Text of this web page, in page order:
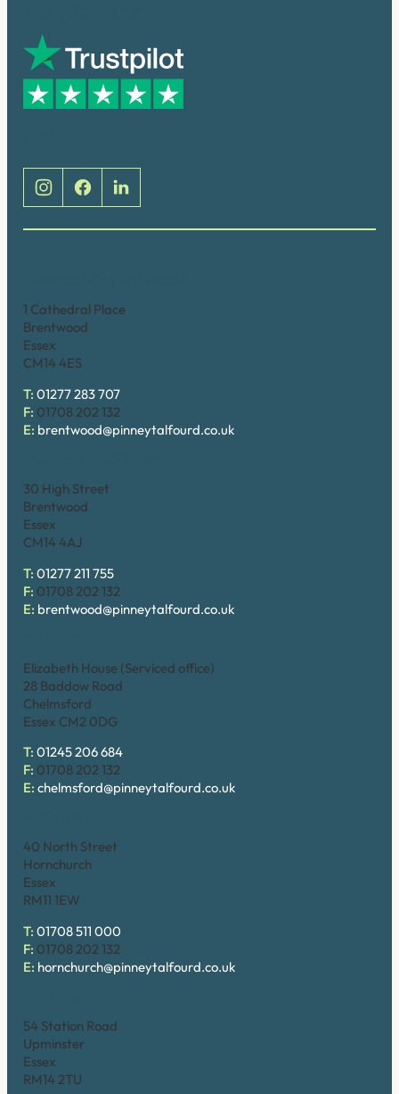
1 Cathedral Place
Brentwood
Essex
CM14 4ES
T: 01277 283 707
F: 01708 202 132
E: brentwood@pinneytalfourd.co.uk
30 High Street
Brentwood
Essex
CM14 4AJ
T: 01277 211 755
F: 01708 202 132
E: brentwood@pinneytalfourd.co.uk
Elizabeth House (Serviced office)
28 Baddow Road
Chelmsford
Essex CM2 0DG
T: 01245 206 684
F: 01708 202 132
E: chelmsford@pinneytalfourd.co.uk
40 North Street
Hornchurch
Essex
RM11 1EW
T: 01708 511 000
F: 01708 202 132
E: hornchurch@pinneytalfourd.co.uk
54 Station Road
Upminster
Essex
RM14 2TU